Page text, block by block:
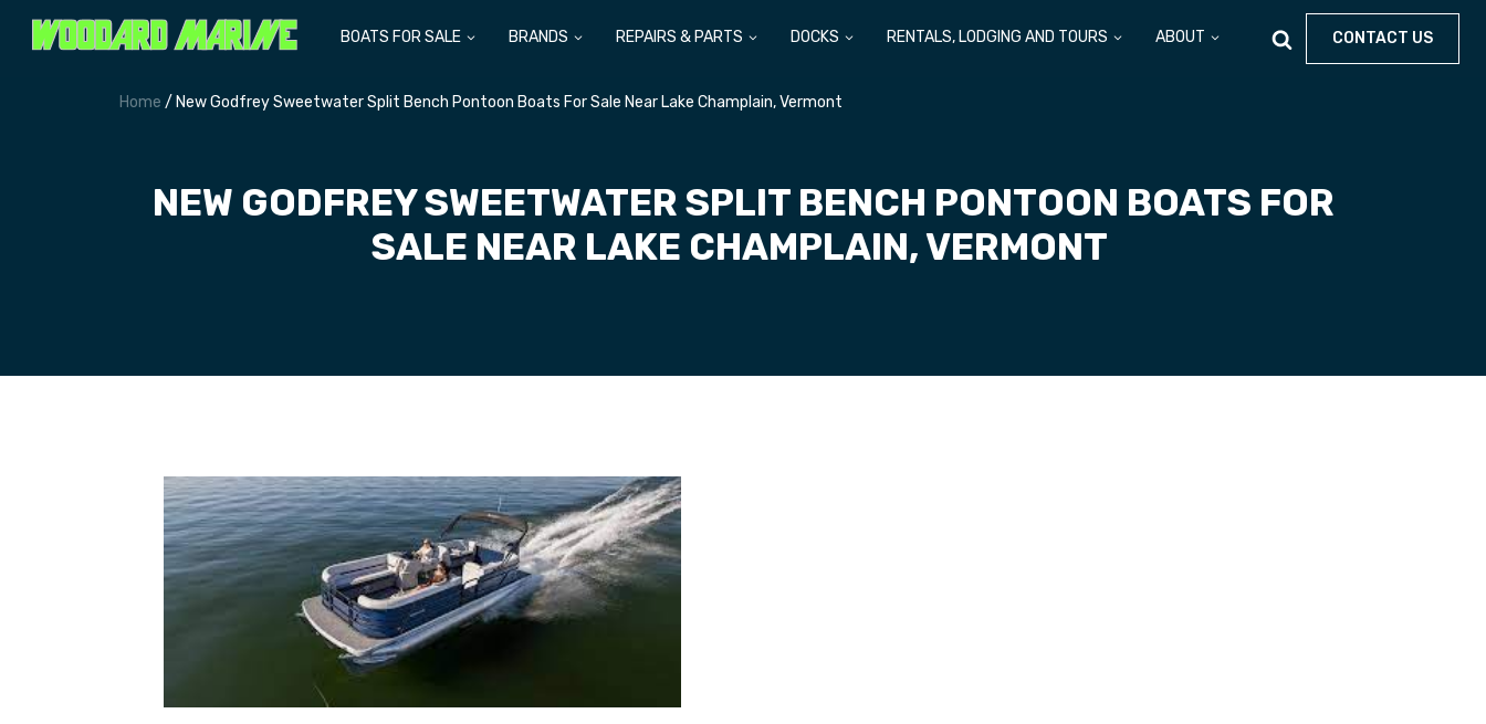
BOATS FOR SALE BRANDS REPAIRS & PARTS DOCKS RENTALS, LODGING AND TOURS ABOUT CONTACT US
Home / New Godfrey Sweetwater Split Bench Pontoon Boats For Sale Near Lake Champlain, Vermont
NEW GODFREY SWEETWATER SPLIT BENCH PONTOON BOATS FOR
SALE NEAR LAKE CHAMPLAIN, VERMONT